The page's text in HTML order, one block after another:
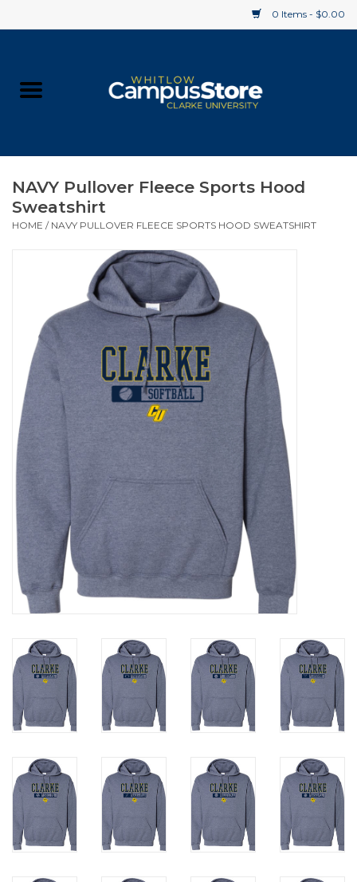
0 Items - $0.00
Supplies
Gift cards
NAVY Pullover Fleece Sports Hood
Sweatshirt
HOME / NAVY PULLOVER FLEECE SPORTS HOOD SWEATSHIRT